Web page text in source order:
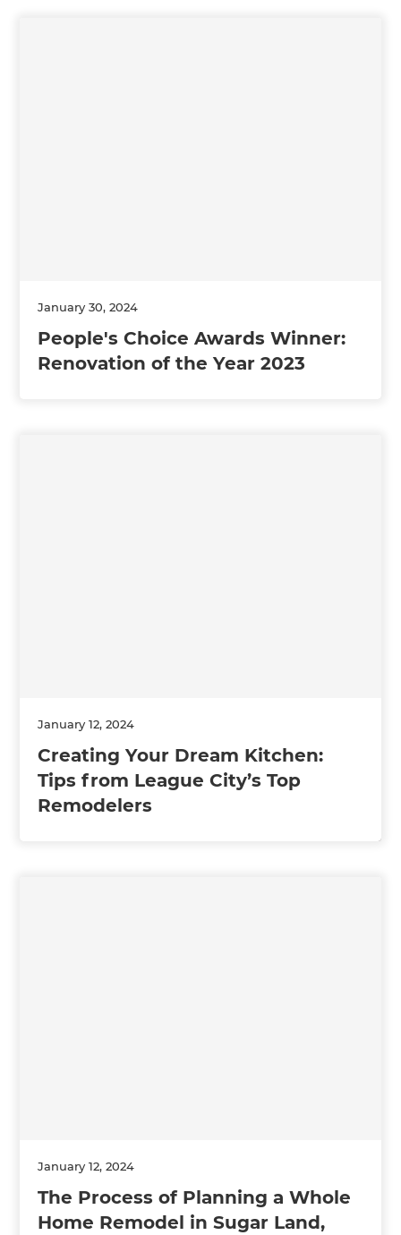
January 30, 2024
People's Choice Awards Winner:
Renovation of the Year 2023
January 12, 2024
Creating Your Dream Kitchen:
Tips from League City’s Top
Remodelers
January 12, 2024
The Process of Planning a Whole
Home Remodel in Sugar Land,